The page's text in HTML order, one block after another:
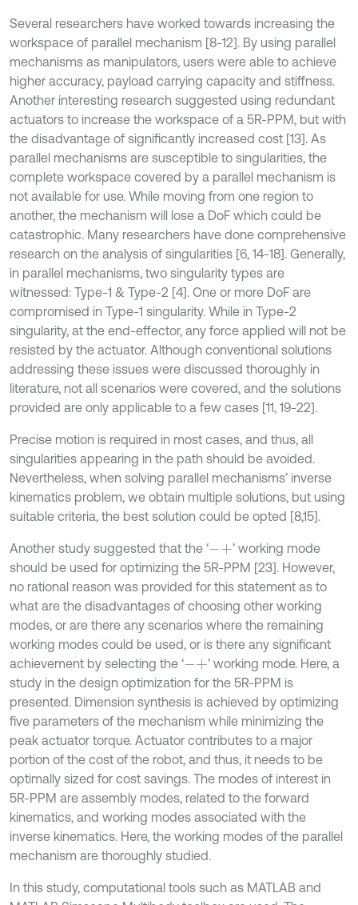
Several researchers have worked towards increasing the
workspace of parallel mechanism [8-12]. By using parallel
mechanisms as manipulators, users were able to achieve
higher accuracy, payload carrying capacity and stiffness.
Another interesting research suggested using redundant
actuators to increase the workspace of a 5R-PPM, but with
the disadvantage of significantly increased cost [13]. As
parallel mechanisms are susceptible to singularities, the
complete workspace covered by a parallel mechanism is
not available for use. While moving from one region to
another, the mechanism will lose a DoF which could be
catastrophic. Many researchers have done comprehensive
research on the analysis of singularities [6, 14-18]. Generally,
in parallel mechanisms, two singularity types are
witnessed: Type-1 & Type-2 [4]. One or more DoF are
compromised in Type-1 singularity. While in Type-2
singularity, at the end-effector, any force applied will not be
resisted by the actuator. Although conventional solutions
addressing these issues were discussed thoroughly in
literature, not all scenarios were covered, and the solutions
provided are only applicable to a few cases [11, 19-22].
Precise motion is required in most cases, and thus, all
singularities appearing in the path should be avoided.
Nevertheless, when solving parallel mechanisms’ inverse
kinematics problem, we obtain multiple solutions, but using
suitable criteria, the best solution could be opted [8,15].
Another study suggested that the ‘-+
’ working mode
should be used for optimizing the 5R-PPM [23]. However,
no rational reason was provided for this statement as to
what are the disadvantages of choosing other working
modes, or are there any scenarios where the remaining
working modes could be used, or is there any significant
achievement by selecting the ‘-+
’ working mode. Here, a
study in the design optimization for the 5R-PPM is
presented. Dimension synthesis is achieved by optimizing
five parameters of the mechanism while minimizing the
peak actuator torque. Actuator contributes to a major
portion of the cost of the robot, and thus, it needs to be
optimally sized for cost savings. The modes of interest in
5R-PPM are assembly modes, related to the forward
kinematics, and working modes associated with the
inverse kinematics. Here, the working modes of the parallel
mechanism are thoroughly studied.
In this study, computational tools such as MATLAB and